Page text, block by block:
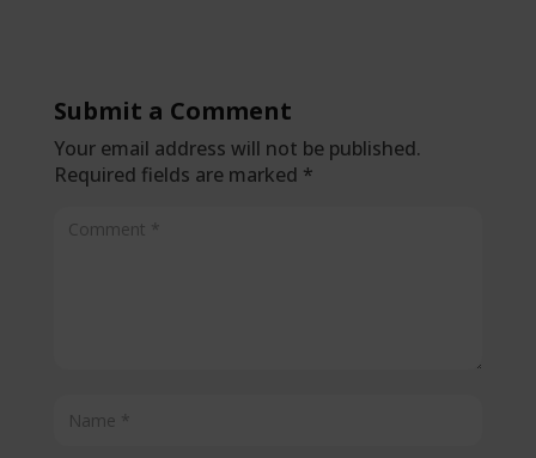
Submit a Comment
Your email address will not be published.
Required fields are marked *